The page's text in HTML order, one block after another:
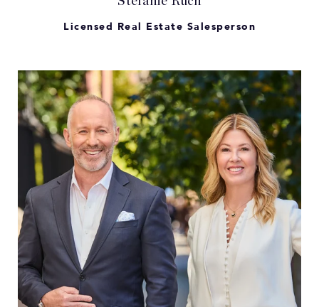
Licensed Real Estate Salesperson